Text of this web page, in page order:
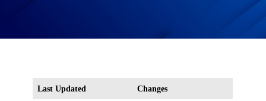
Last Updated Changes